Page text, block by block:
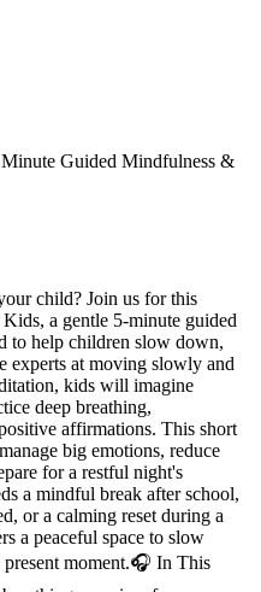
Guided Mindfulness &
child? Join us for this
a gentle 5-minute guided
to help children slow down,
experts at moving slowly and
kids will imagine
deep breathing,
affirmations. This short
big emotions, reduce
for a restful night's
a mindful break after school,
or a calming reset during a
a peaceful space to slow
moment.🎧 In This